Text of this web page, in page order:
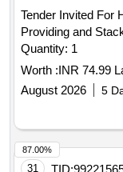
Tender Invited For
Providing and
Quantity: 1
Worth :INR 74.99
August 2026
5
31
87.00%